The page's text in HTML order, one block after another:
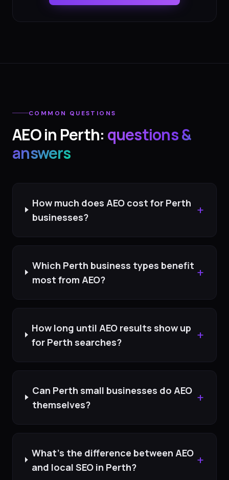
COMMON QUESTIONS
AEOin Perth: questions &
answers
How much does AEO cost for Perth
businesses?
+
Which Perth business types benefit
most from AEO?
+
How long until AEO results show up
for Perth searches?
+
Can Perth small businesses do AEO
themselves?
+
What's the difference between AEO
and local SEO in Perth?
+